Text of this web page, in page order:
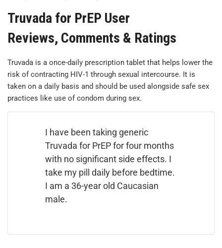
Truvada for PrEP User
Reviews, Comments & Ratings
Truvada is a once-daily prescription tablet that helps lower the
risk of contracting HIV-1 through sexual intercourse. It is
taken on a daily basis and should be used alongside safe sex
practices like use of condom during sex.
I have been taking generic
Truvada for PrEP for four months
with no significant side effects. I
take my pill daily before bedtime.
I am a 36-year old Caucasian
male.